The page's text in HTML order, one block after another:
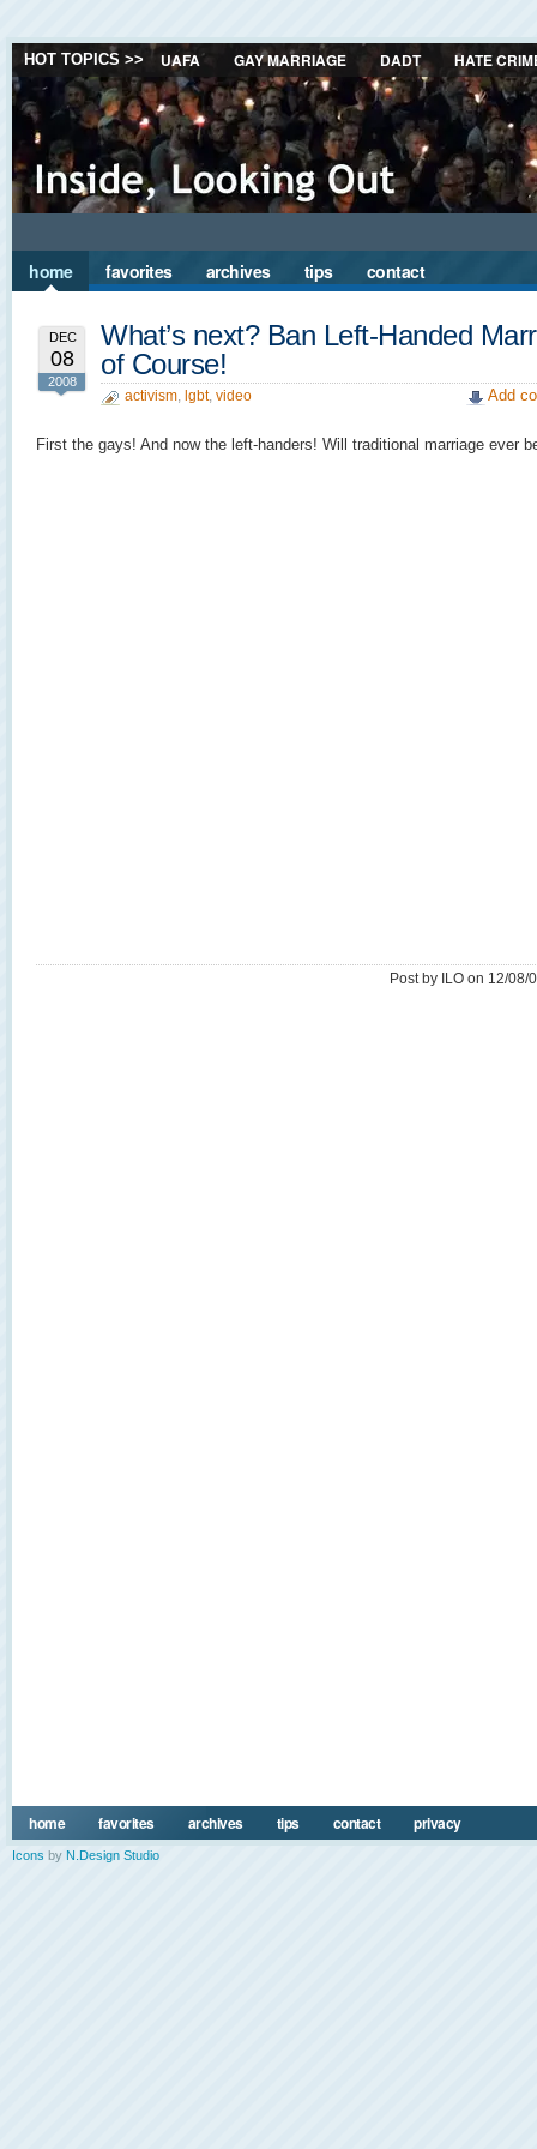
HOT TOPICS >> UAFA GAY MARRIAGE DADT HATE
home favorites archives tips contact
DEC
08
2008
What’s next? Ban Left-Handed
of Course!
activism, lgbt, video Add
First the gays! And now the left-handers! Will traditional marriage ever
Post by ILO on 12/08/
home favorites archives tips contact privacy
Icons by N.Design Studio